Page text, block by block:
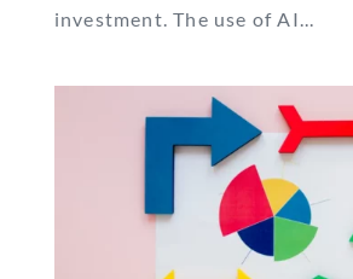
investment. The use of AI...